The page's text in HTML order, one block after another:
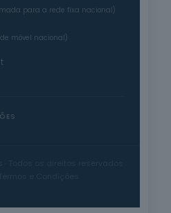
para a rede fixa nacional)
móvel nacional)